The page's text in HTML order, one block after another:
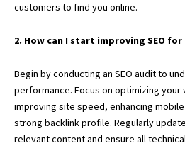
customers to find you online.
2. How can I start improving SEO for
Begin by conducting an SEO audit to
performance. Focus on optimizing your
improving site speed, enhancing
strong backlink profile. Regularly
relevant content and ensure all